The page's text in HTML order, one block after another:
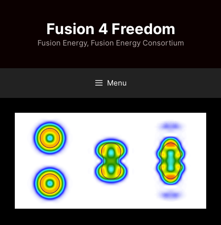
Fusion 4 Freedom
Fusion Energy, Fusion Energy Consortium
Menu